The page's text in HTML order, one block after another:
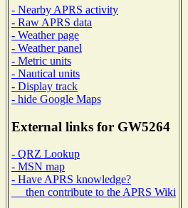
- Nearby APRS activity
- Raw APRS data
- Weather page
- Weather panel
- Metric units
- Nautical units
- Display track
- hide Google Maps
External links for GW5264
- QRZ Lookup
- MSN map
- Have APRS knowledge?
then contribute to the APRS Wiki